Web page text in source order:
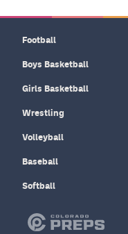
Football
Boys Basketball
Girls Basketball
Wrestling
Volleyball
Baseball
Softball